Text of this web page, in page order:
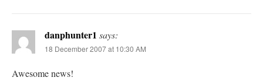
danphunter1 says:
18 December 2007 at 10:30 AM
Awesome news!